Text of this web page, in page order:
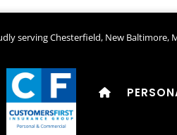
serving Chesterfield, New Baltimore,